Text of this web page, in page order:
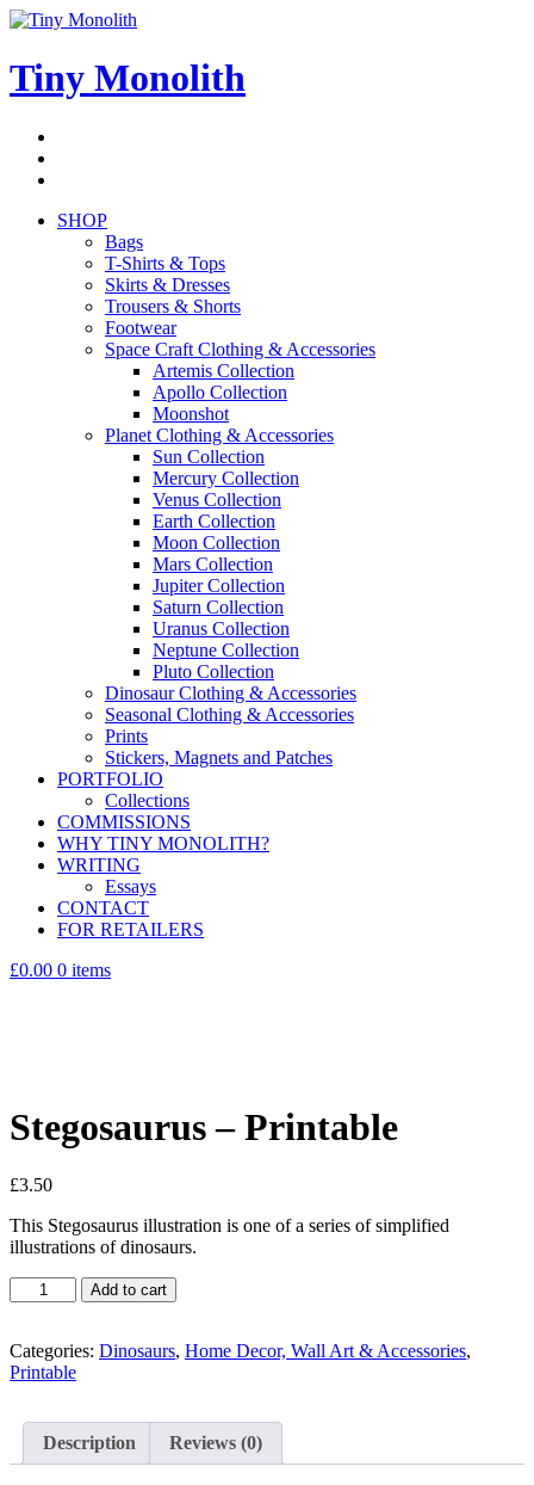
Skip
content
Tiny Monolith
SHOP
Bags
T-Shirts & Tops
Skirts & Dresses
Trousers & Shorts
Footwear
Space Craft Clothing & Accessories
Artemis Collection
Apollo Collection
Moonshot
Planet Clothing & Accessories
Sun Collection
Mercury Collection
Venus Collection
Earth Collection
Moon Collection
Mars Collection
Jupiter Collection
Saturn Collection
Uranus Collection
Neptune Collection
Pluto Collection
Dinosaur Clothing & Accessories
Seasonal Clothing & Accessories
Prints
Stickers, Magnets and Patches
PORTFOLIO
Collections
COMMISSIONS
WHY TINY MONOLITH?
WRITING
Essays
CONTACT
FOR RETAILERS
£0.00 0 items
Stegosaurus – Printable
£3.50
This Stegosaurus illustration is one of a series of simplified
illustrations of dinosaurs.
Stegosaurus
-
quantity
Add to cart
Categories: Dinosaurs, Home Decor, Wall Art & Accessories,
Printable
Description Reviews (0)